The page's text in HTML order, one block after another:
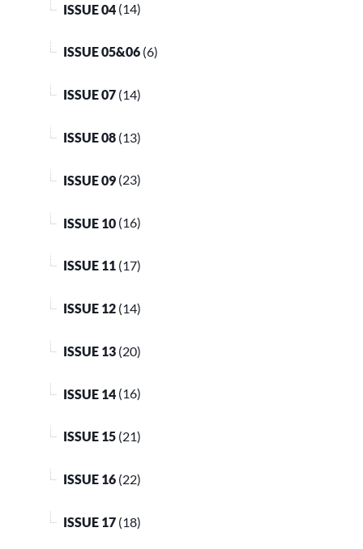
ISSUE 04 (14)
ISSUE 05&06 (6)
ISSUE 07 (14)
ISSUE 08 (13)
ISSUE 09 (23)
ISSUE 10 (16)
ISSUE 11 (17)
ISSUE 12 (14)
ISSUE 13 (20)
ISSUE 14 (16)
ISSUE 15 (21)
ISSUE 16 (22)
ISSUE 17 (18)